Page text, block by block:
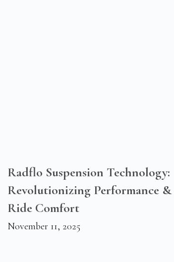
Radflo Suspension Technology:
Revolutionizing Performance &
Ride Comfort
November 11, 2025